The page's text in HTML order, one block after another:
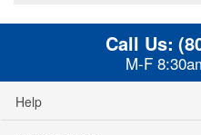
Call Us:
M-F
Help